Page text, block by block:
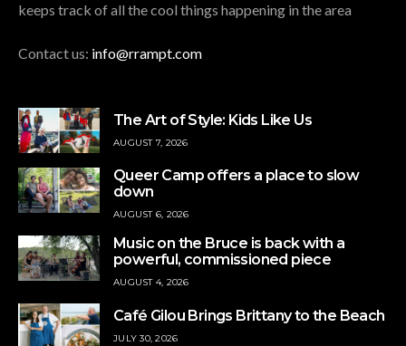
keeps track of all the cool things happening in the area
Contact us: info@rrampt.com
The Art of Style: Kids Like Us
AUGUST 7, 2026
Queer Camp offers a place to slow
down
AUGUST 6, 2026
Music on the Bruce is back with a
powerful, commissioned piece
AUGUST 4, 2026
Café Gilou Brings Brittany to the Beach
JULY 30, 2026